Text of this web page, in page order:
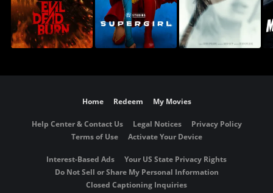
Home Redeem My Movies
Help Center & Contact Us Legal Notices
Privacy Policy
Terms of Use
Activate Your Device
Interest-Based Ads
Your US State Privacy Rights
Do Not Sell or Share My Personal Information
Closed Captioning Inquiries